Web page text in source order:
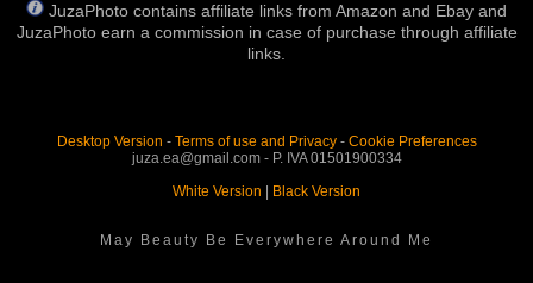
JuzaPhoto contains affiliate links from Amazon and Ebay and
JuzaPhoto earn a commission in case of purchase through affiliate
links.
Desktop Version - Terms of use and Privacy- Cookie Preferences
juza.ea@gmail.com - P. IVA 01501900334
White Version
Black Version
May Beauty Be Everywhere Around Me